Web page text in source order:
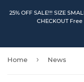
25% OFF SALE!!! SIZE
CHECKOUT
Home › News